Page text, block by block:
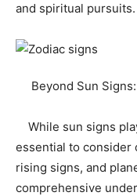
and spiritual pursuits.
Beyond Sun Signs:
While sun signs
essential to consider
rising signs, and
comprehensive